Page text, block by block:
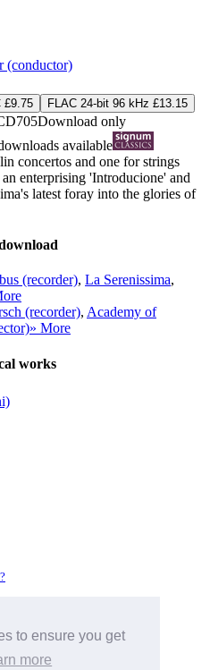
to ensure you get
more
(conductor)
£9.75
FLAC 24-bit 96 kHz £13.15
Download only
available
concertos and one for strings
enterprising 'Introducione' and
latest foray into the glories of
(recorder), La Serenissima,
(recorder), Academy of
» More
works